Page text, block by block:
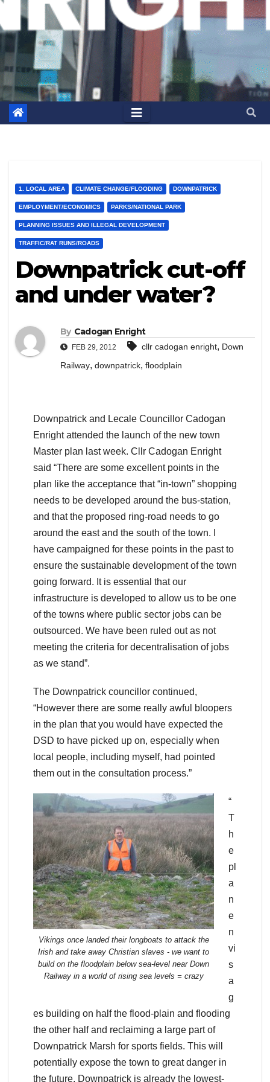
1. LOCAL AREA CLIMATE CHANGE/FLOODING DOWNPATRICK
EMPLOYMENT/ECONOMICS PARKS/NATIONAL PARK
PLANNING ISSUES AND ILLEGAL DEVELOPMENT
TRAFFIC/RAT RUNS/ROADS
Downpatrick cut-off
and under water?
By Cadogan Enright
FEB 29, 2012 cllr cadogan enright, Down
Railway, downpatrick, floodplain
Downpatrick and Lecale Councillor Cadogan
Enright attended the launch of the new town
Master plan last week. Cllr Cadogan Enright
said “There are some excellent points in the
plan like the acceptance that “in-town” shopping
needs to be developed around the bus-station,
and that the proposed ring-road needs to go
around the east and the south of the town. I
have campaigned for these points in the past to
ensure the sustainable development of the town
going forward. It is essential that our
infrastructure is developed to allow us to be one
of the towns where public sector jobs can be
outsourced. We have been ruled out as not
meeting the criteria for decentralisation of jobs
as we stand”.
The Downpatrick councillor continued,
“However there are some really awful bloopers
in the plan that you would have expected the
DSD to have picked up on, especially when
local people, including myself, had pointed
them out in the consultation process.”
Vikings once landed their longboats to attack the
Irish and take away Christian slaves - we want to
build on the floodplain below sea-level near Down
Railway in a world of rising sea levels = crazy
“
T
h
e
pl
a
n
e
n
vi
s
a
g
es building on half the flood-plain and flooding
the other half and reclaiming a large part of
Downpatrick Marsh for sports fields. This will
potentially expose the town to great danger in
the future. Downpatrick is already the lowest-